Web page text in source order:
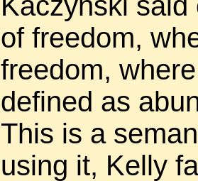
of freedom,
freedom,
defined as
This is a
using it, Kelly